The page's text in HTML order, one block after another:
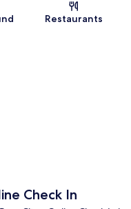
Restaurants
Check In